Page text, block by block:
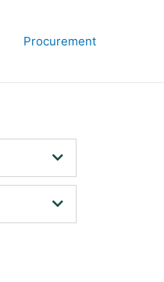
Procurement